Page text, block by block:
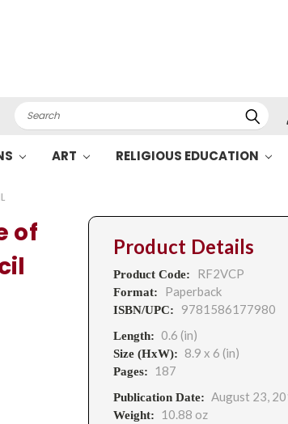
Search
ART RELIGIOUS EDUCATION
of
Product Details
Product Code: RF2VCP
Format: Paperback
ISBN/UPC: 9781586177980
Length: 0.6 (in)
Size (HxW): 8.9 x 6 (in)
Pages: 187
Publication Date: August 23,
Weight: 10.88 oz